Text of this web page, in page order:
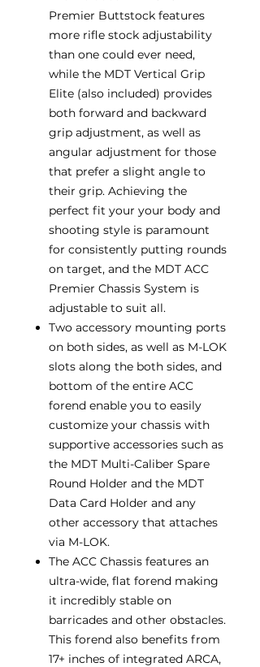
Premier Buttstock features
more rifle stock adjustability
than one could ever need,
while the MDT Vertical Grip
Elite (also included) provides
both forward and backward
grip adjustment, as well as
angular adjustment for those
that prefer a slight angle to
their grip. Achieving the
perfect fit your your body and
shooting style is paramount
for consistently putting rounds
on target, and the MDT ACC
Premier Chassis System is
adjustable to suit all.
Two accessory mounting ports
on both sides, as well as M-LOK
slots along the both sides, and
bottom of the entire ACC
forend enable you to easily
customize your chassis with
supportive accessories such as
the MDT Multi-Caliber Spare
Round Holder and the MDT
Data Card Holder and any
other accessory that attaches
via M-LOK.
The ACC Chassis features an
ultra-wide, flat forend making
it incredibly stable on
barricades and other obstacles.
This forend also benefits from
17+ inches of integrated ARCA,